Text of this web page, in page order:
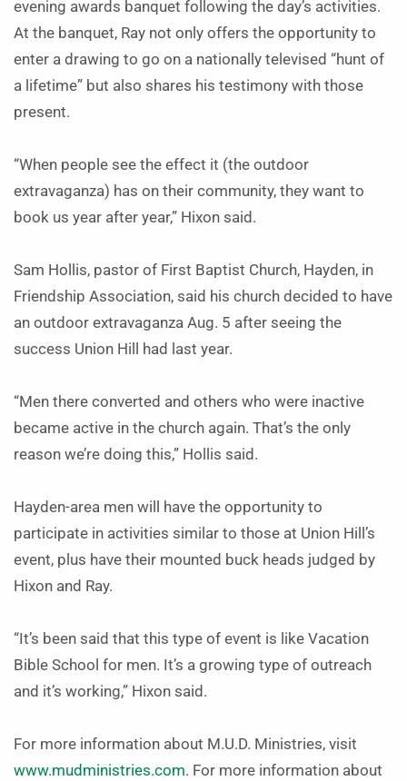
evening awards banquet following the day’s activities.
At the banquet, Ray not only offers the opportunity to
enter a drawing to go on a nationally televised “hunt of
a lifetime” but also shares his testimony with those
present.
“When people see the effect it (the outdoor
extravaganza) has on their community, they want to
book us year after year,” Hixon said.
Sam Hollis, pastor of First Baptist Church, Hayden, in
Friendship Association, said his church decided to have
an outdoor extravaganza Aug. 5 after seeing the
success Union Hill had last year.
“Men there converted and others who were inactive
became active in the church again. That’s the only
reason we’re doing this,” Hollis said.
Hayden-area men will have the opportunity to
participate in activities similar to those at Union Hill’s
event, plus have their mounted buck heads judged by
Hixon and Ray.
“It’s been said that this type of event is like Vacation
Bible School for men. It’s a growing type of outreach
and it’s working,” Hixon said.
For more information about M.U.D. Ministries, visit
www.mudministries.com. For more information about